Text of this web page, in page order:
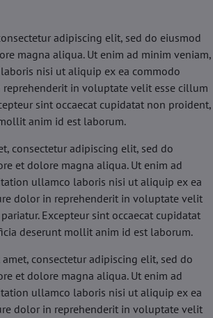
adipiscing elit, sed do eiusmod
magna aliqua. Ut enim ad minim veniam,
nisi ut aliquip ex ea commodo
in voluptate velit esse cillum
sint occaecat cupidatat non proident,
anim id est laborum.
consectetur adipiscing elit, sed do
et dolore magna aliqua. Ut enim ad
ullamco laboris nisi ut aliquip ex ea
dolor in reprehenderit in voluptate velit
Excepteur sint occaecat cupidatat
deserunt mollit anim id est laborum.
consectetur adipiscing elit, sed do
et dolore magna aliqua. Ut enim ad
ullamco laboris nisi ut aliquip ex ea
dolor in reprehenderit in voluptate velit